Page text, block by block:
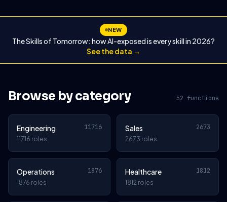
NEW
The Skills of Tomorrow: how AI-exposed is every skill in 2026?
See the data →
Browse by category 52 functions
Engineering 11716
11716 roles
Sales 2673
2673 roles
Operations 1876
1876 roles
Healthcare 1812
1812 roles